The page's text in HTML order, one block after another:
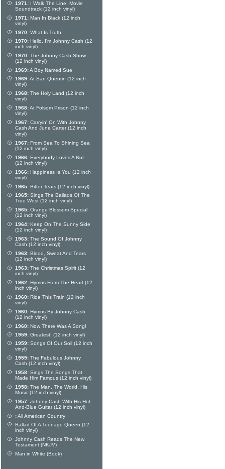
1971: I Walk The Line: Movie
Soundtrack (12 inch vinyl)
1971: Man In Black (12 inch
vinyl)
1970: What Is Truth
1970: Hello, I'm Johnny Cash (12
inch vinyl)
1970: The Johnny Cash Show
(12 inch vinyl)
1969:A Boy Named Sue
1969:At San Quentin (12 inch
vinyl)
1968: The Holy Land (12 inch
vinyl)
1968:At Folsom Prison (12 inch
vinyl)
1967: Carryin' On With Johnny
Cash And June Carter (12 inch
vinyl)
1967: From Sea To Shining Sea
(12 inch vinyl)
1966: Everybody Loves A Nut
(12 inch vinyl)
1966: Happiness Is You (12 inch
vinyl)
1965: Bitter Tears (12 inch vinyl)
1965: Sings The Ballads Of The
True West (12 inch vinyl)
1965: Orange Blossom Special
(12 inch vinyl)
1964: Keep On The Sunny Side
(12 inch vinyl)
1963: The Sound Of Johnny
Cash (12 inch vinyl)
1963: Blood, Sweat And Tears
(12 inch vinyl)
1963: The Christmas Spirit (12
inch vinyl)
1962: Hymns From The Heart (12
inch vinyl)
1960: Ride This Train (12 inch
vinyl)
1960: Hymns By Johnny Cash
(12 inch vinyl)
1960: Now There Was A Song!
1959: Greatest! (12 inch vinyl)
1959: Songs Of Our Soil (12 inch
vinyl)
1959: The Fabulous Johnny
Cash (12 inch vinyl)
1958: Sings The Songs That
Made Him Famous (12 inch vinyl)
1958: The Man, The World, His
Music (12 inch vinyl)
1957: Johnny Cash With His Hot-
And-Blue Guitar (12 inch vinyl)
:All American Country
Ballad Of A Teenage Queen (12
inch vinyl)
Johnny Cash Reads The New
Testament (NKJV)
Man in White (Book)